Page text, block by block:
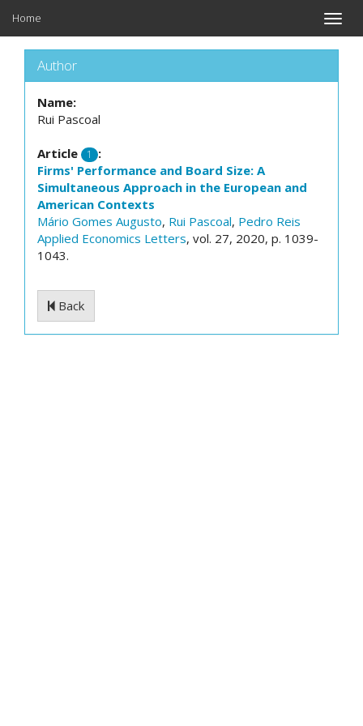
Toggle
Home
Author
Name:
Rui Pascoal
Article 1
:
Firms' Performance and Board Size: A
Simultaneous Approach in the European and
American Contexts
Mário Gomes Augusto, Rui Pascoal, Pedro Reis
Applied Economics Letters, vol. 27, 2020, p. 1039-
1043.
Back